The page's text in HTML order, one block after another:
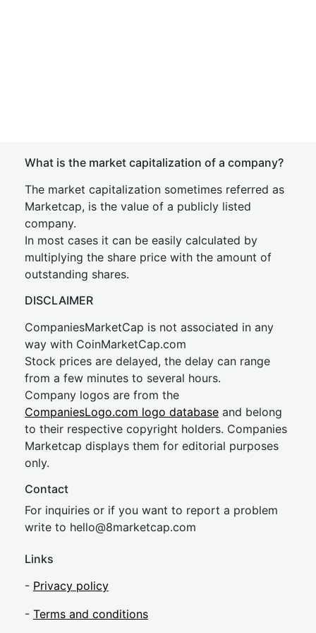
What is the market capitalization of a company?
The market capitalization sometimes referred as
Marketcap, is the value of a publicly listed
company.
In most cases it can be easily calculated by
multiplying the share price with the amount of
outstanding shares.
DISCLAIMER
CompaniesMarketCap is not associated in any
way with CoinMarketCap.com
Stock prices are delayed, the delay can range
from a few minutes to several hours.
Company logos are from the
CompaniesLogo.com logo database and belong
to their respective copyright holders. Companies
Marketcap displays them for editorial purposes
only.
Contact
For inquiries or if you want to report a problem
write to hello@8marketcap.com
Links
- Privacy policy
- Terms and conditions